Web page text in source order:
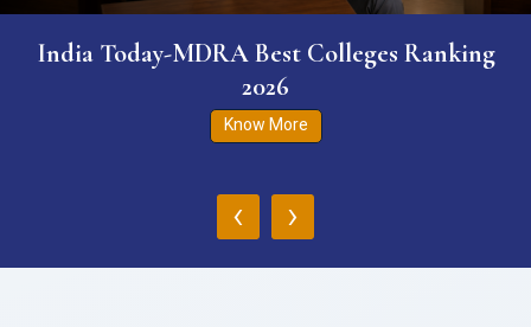
India Today-MDRA Best Colleges Ranking
2026
Know More
‹ ›